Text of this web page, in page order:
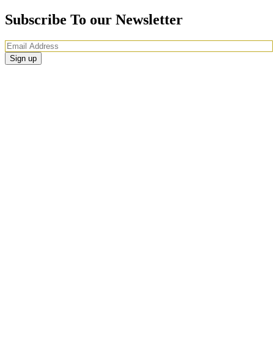
Subscribe To our Newsletter